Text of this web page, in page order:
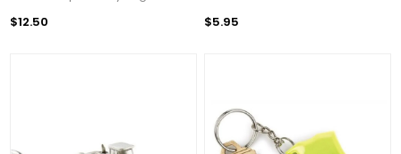
$12.50
$5.95